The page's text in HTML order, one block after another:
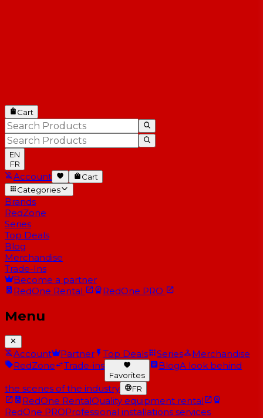
Cart
EN
FR
Account
Cart
Categories
Brands
RedZone
Series
Top Deals
Blog
Merchandise
Trade-Ins
Become a partner
RedOne Rental RedOne PRO
Menu
Account Partner Top Deals Series
Merchandise
RedZone
Trade-ins
Favorites
BlogA look behind
the scenes of the industry FR
RedOne RentalQuality equipment rental
RedOne PROProfessional installations services